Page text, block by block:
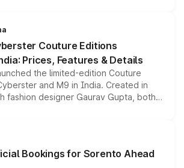
Couture Editions
Prices, Features & Details
the limited-edition Couture
and M9 in India. Created in
fashion designer Gaurav Gupta, both
cosmetic enhancements
the special editions are priced above
and deliveries begin this month.
Bookings for Sorento Ahead